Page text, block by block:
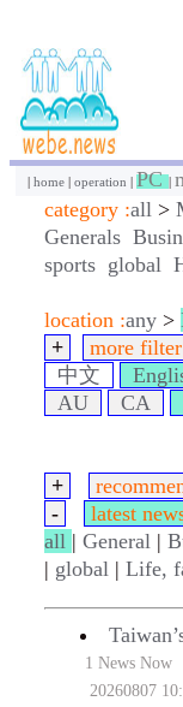
| home | operation | PC|
category :all >
Generals
sports global
location :any >
+
more filter
中文
AU
CA
+
-
latest
all |General |
| global |Life,
1 News Now
20260807